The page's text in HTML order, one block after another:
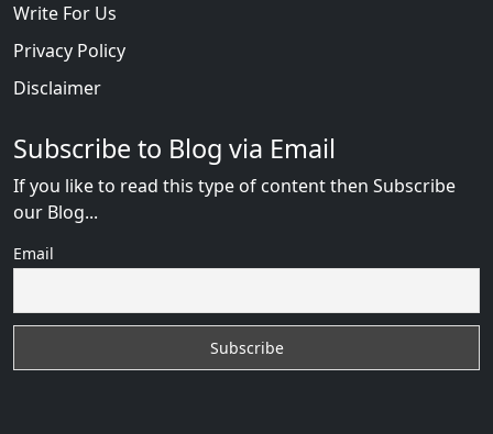
Write For Us
Privacy Policy
Disclaimer
Subscribe to Blog via Email
If you like to read this type of content then Subscribe
our Blog...
Email